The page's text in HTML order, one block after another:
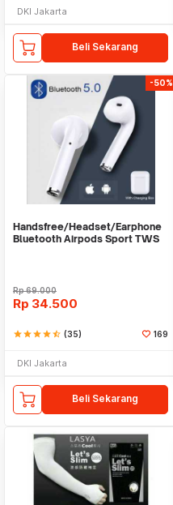
DKI Jakarta
Beli Sekarang
-50%
Handsfree/Headset/Earphone
Bluetooth Airpods Sport TWS
Rp69.000
Rp 34.500
starstarstarstarstar_half (35) 169
DKI Jakarta
Beli Sekarang